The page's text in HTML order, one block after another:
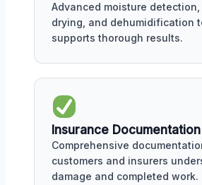
Advanced moisture detection,
drying, and dehumidification
supports thorough results.
Insurance Documentation
Comprehensive
customers and insurers
damage and completed work.